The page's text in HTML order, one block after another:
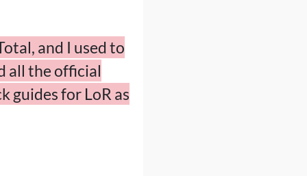
and I used to
all the official
guides for LoR as